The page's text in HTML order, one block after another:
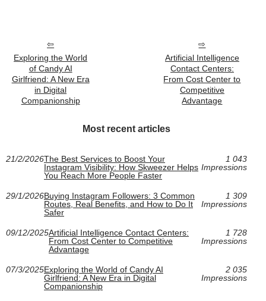
Exploring the World
of Candy AI
Girlfriend: A New Era
in Digital
Companionship
Artificial Intelligence
Contact Centers:
From Cost Center to
Competitive
Advantage
Most recent articles
21/2/2026The Best Services to Boost Your
Instagram Visibility: How Skweezer Helps
You Reach More People Faster
1 043
Impressions
29/1/2026Buying Instagram Followers: 3 Common
Routes, Real Benefits, and How to Do It
Safer
1 309
Impressions
09/12/2025Artificial Intelligence Contact Centers:
From Cost Center to Competitive
Advantage
1 728
Impressions
07/3/2025Exploring the World of Candy AI
Girlfriend: A New Era in Digital
Companionship
2 035
Impressions